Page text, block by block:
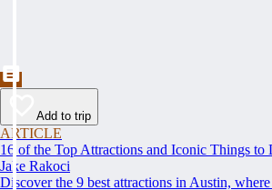
Add to trip
ARTICLE
16 of the Top Attractions and Iconic Things to
Jake Rakoci
Discover the 9 best attractions in Austin,